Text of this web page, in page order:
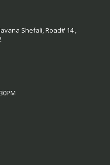
Shefali, Road# 14 ,